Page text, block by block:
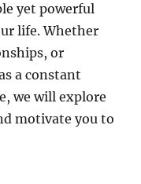
yet powerful
life. Whether
or
a constant
we will explore
motivate you to